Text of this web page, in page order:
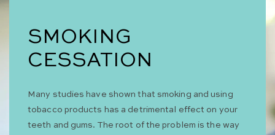
SMOKING
CESSATION
Many studies have shown that smoking and using
tobacco products has a detrimental effect on your
teeth and gums. The root of the problem is the way